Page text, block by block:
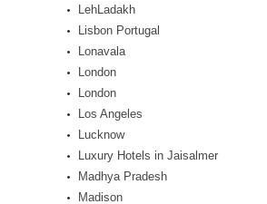
LehLadakh
Lisbon Portugal
Lonavala
London
London
Los Angeles
Lucknow
Luxury Hotels in Jaisalmer
Madhya Pradesh
Madison